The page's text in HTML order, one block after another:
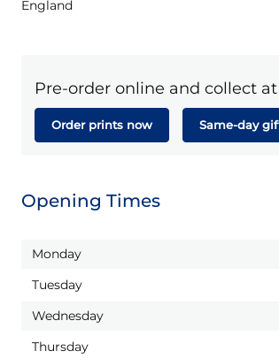
England
Pre-order online and collect
Order prints now Same-day
Opening Times
Monday
Tuesday
Wednesday
Thursday